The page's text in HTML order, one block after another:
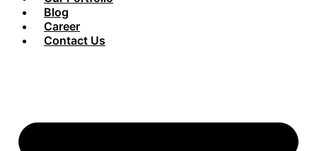
Blog
Career
Contact Us